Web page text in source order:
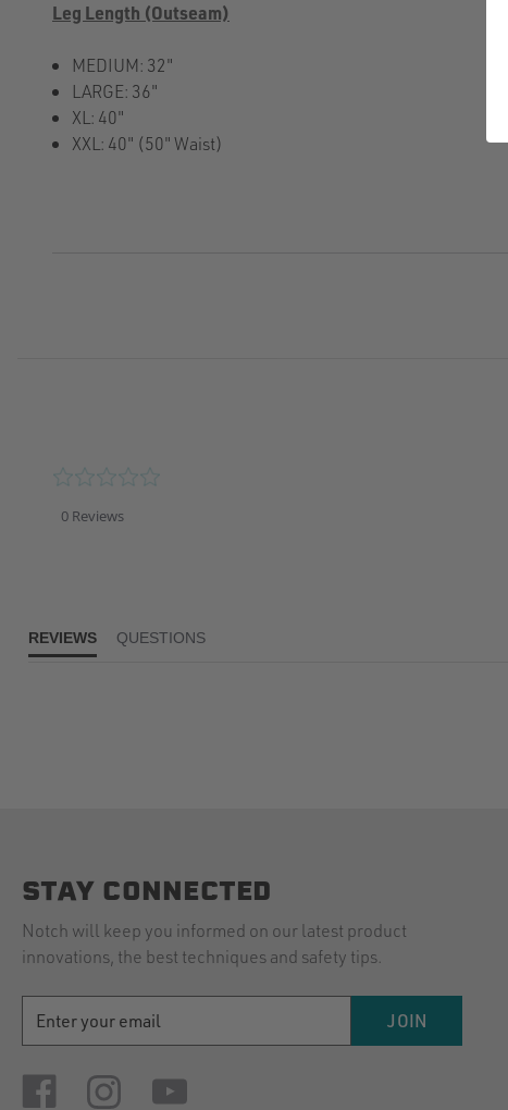
Leg Length (Outseam)
MEDIUM: 32"
LARGE: 36"
XL: 40"
XXL: 40" (50" Waist)
0 Reviews
REVIEWS QUESTIONS
STAY CONNECTED
Notch will keep you informed on our latest product
innovations, the best techniques and safety tips.
ADDRESS
JOIN